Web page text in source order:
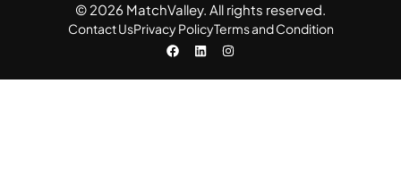
© 2026 MatchValley. All rights reserved.​
Contact UsPrivacy PolicyTerms and Condition